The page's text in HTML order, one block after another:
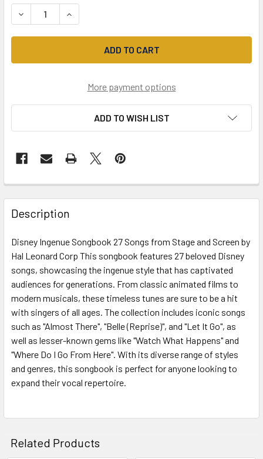
DECREASE QUANTITY OF DISNEY INGENUE SONGBOOK: 27
INCREASE QUANTITY OF DISNEY INGENUE
More payment options
ADD TO WISH LIST
Description
Disney Ingenue Songbook 27 Songs from Stage and Screen by
Hal Leonard Corp This songbook features 27 beloved Disney
songs, showcasing the ingenue style that has captivated
audiences for generations. From classic animated films to
modern musicals, these timeless tunes are sure to be a hit
with singers of all ages. The collection includes iconic songs
such as "Almost There", "Belle (Reprise)", and "Let It Go", as
well as lesser-known gems like "Watch What Happens" and
"Where Do I Go From Here". With its diverse range of styles
and genres, this songbook is perfect for anyone looking to
expand their vocal repertoire.
Related Products